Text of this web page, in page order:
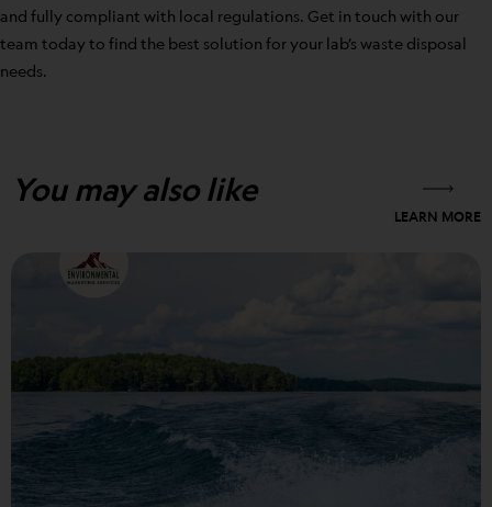
and fully compliant with local regulations. Get in touch with our
team today to find the best solution for your lab’s waste disposal
needs.
You may also like
LEARN MORE